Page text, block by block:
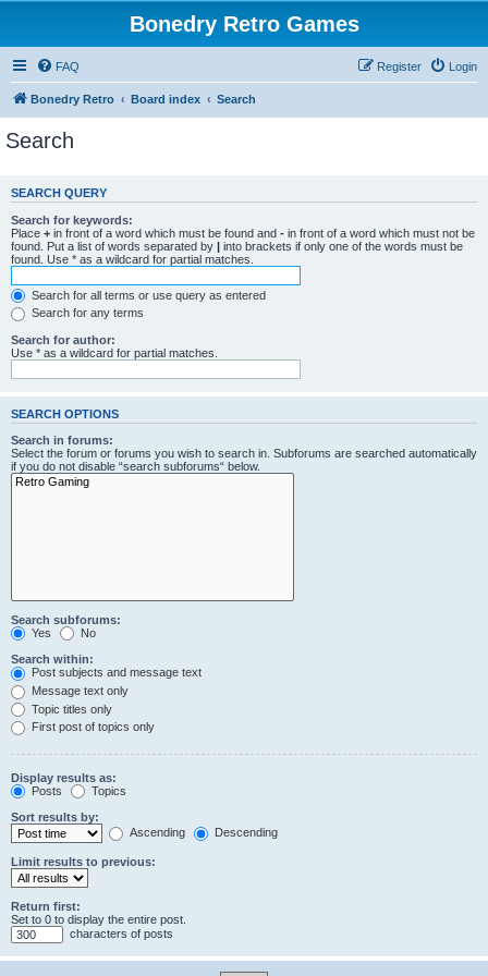
Bonedry Retro Games
FAQ Login
Register
Bonedry Retro Board index Search
Search
SEARCH QUERY
Search for keywords:
Place + in front of a word which must be found and - in front of a word which must not be
found. Put a list of words separated by | into brackets if only one of the words must be
found. Use * as a wildcard for partial matches.
Search for all terms or use query as entered
Search for any terms
Search for author:
Use * as a wildcard for partial matches.
SEARCH OPTIONS
Search in forums:
Select the forum or forums you wish to search in. Subforums are searched automatically
if you do not disable “search subforums“ below.
Search subforums:
Yes
No
Search within:
Post subjects and message text
Message text only
Topic titles only
First post of topics only
Display results as:
Posts
Topics
Sort results by:
Ascending
Descending
Limit results to previous:
Return first:
Set to 0 to display the entire post.
characters of posts